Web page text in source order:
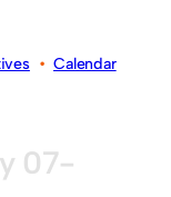
•Calendar
07-